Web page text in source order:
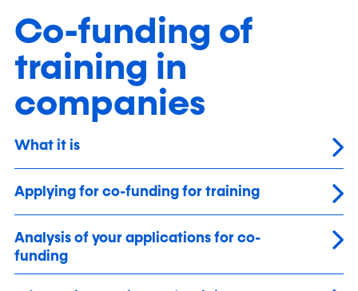
Co-funding of
training in
companies
What it is
Applying for co-funding for training
Analysis of your applications for co-
funding